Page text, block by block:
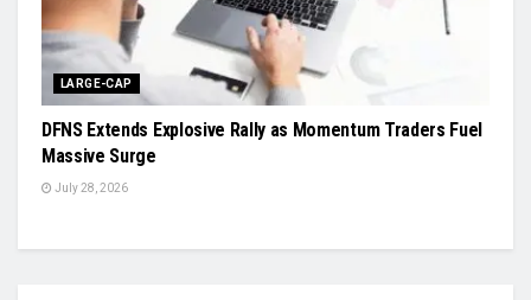
LARGE-CAP
DFNS Extends Explosive Rally as Momentum Traders Fuel
Massive Surge
July 28, 2026